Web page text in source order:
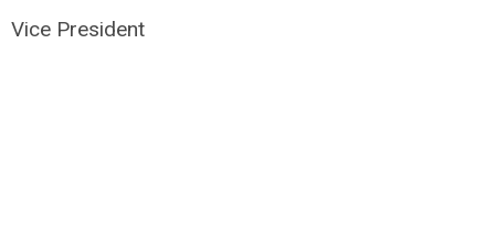
Vice President